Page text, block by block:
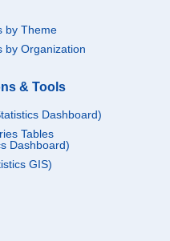
by Theme
by Organization
& Tools
Dashboard)
Tables
Dashboard)
GIS)